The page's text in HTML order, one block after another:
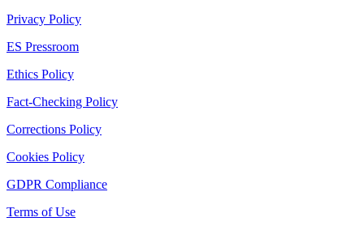
Privacy Policy
ES Pressroom
Ethics Policy
Fact-Checking Policy
Corrections Policy
Cookies Policy
GDPR Compliance
Terms of Use